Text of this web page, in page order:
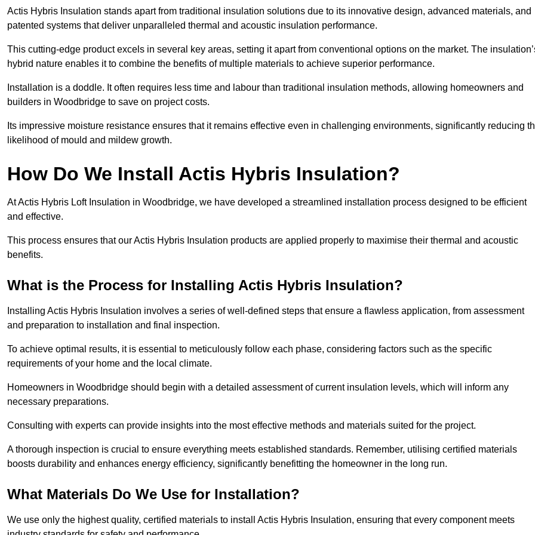
Actis Hybris Insulation stands apart from traditional insulation solutions due to its innovative design, advanced materials, and
patented systems that deliver unparalleled thermal and acoustic insulation performance.
This cutting-edge product excels in several key areas, setting it apart from conventional options on the market. The
hybrid nature enables it to combine the benefits of multiple materials to achieve superior performance.
Installation is a doddle. It often requires less time and labour than traditional insulation methods, allowing homeowners and
builders in Woodbridge to save on project costs.
Its impressive moisture resistance ensures that it remains effective even in challenging environments, significantly reducing
likelihood of mould and mildew growth.
How Do We Install Actis Hybris Insulation?
At Actis Hybris Loft Insulation in Woodbridge, we have developed a streamlined installation process designed to be efficient
and effective.
This process ensures that our Actis Hybris Insulation products are applied properly to maximise their thermal and acoustic
benefits.
What is the Process for Installing Actis Hybris Insulation?
Installing Actis Hybris Insulation involves a series of well-defined steps that ensure a flawless application, from assessment
and preparation to installation and final inspection.
To achieve optimal results, it is essential to meticulously follow each phase, considering factors such as the specific
requirements of your home and the local climate.
Homeowners in Woodbridge should begin with a detailed assessment of current insulation levels, which will inform any
necessary preparations.
Consulting with experts can provide insights into the most effective methods and materials suited for the project.
A thorough inspection is crucial to ensure everything meets established standards. Remember, utilising certified materials
boosts durability and enhances energy efficiency, significantly benefitting the homeowner in the long run.
What Materials Do We Use for Installation?
We use only the highest quality, certified materials to install Actis Hybris Insulation, ensuring that every component meets